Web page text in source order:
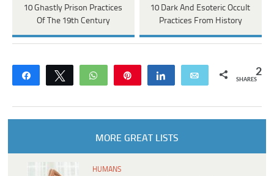
10 Ghastly Prison Practices
Of The 19th Century
10 Dark And Esoteric Occult
Practices From History
Share Tweet WhatsApp Share Email 2
SHARES
MORE GREAT LISTS
HUMANS